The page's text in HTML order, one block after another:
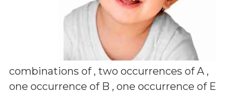
combinations of , two occurrences of A ,
one occurrence of B , one occurrence of E